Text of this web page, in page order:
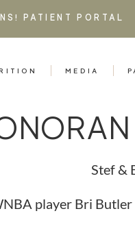
PATIENT PORTAL
MEDIA
Stef &
player Bri